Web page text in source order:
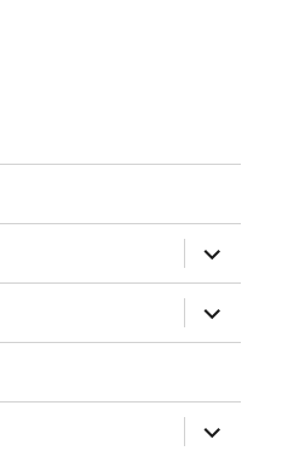
expand
child
menu
expand
child
menu
expand
child